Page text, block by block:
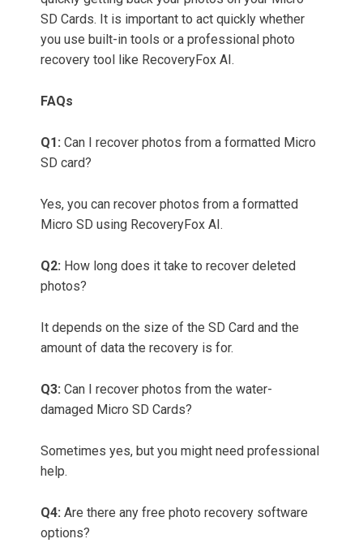
SD Cards. It is important to act quickly whether
you use built-in tools or a professional photo
recovery tool like RecoveryFox AI.
FAQs
Q1: Can I recover photos from a formatted Micro
SD card?
Yes, you can recover photos from a formatted
Micro SD using RecoveryFox AI.
Q2: How long does it take to recover deleted
photos?
It depends on the size of the SD Card and the
amount of data the recovery is for.
Q3: Can I recover photos from the water-
damaged Micro SD Cards?
Sometimes yes, but you might need professional
help.
Q4: Are there any free photo recovery software
options?